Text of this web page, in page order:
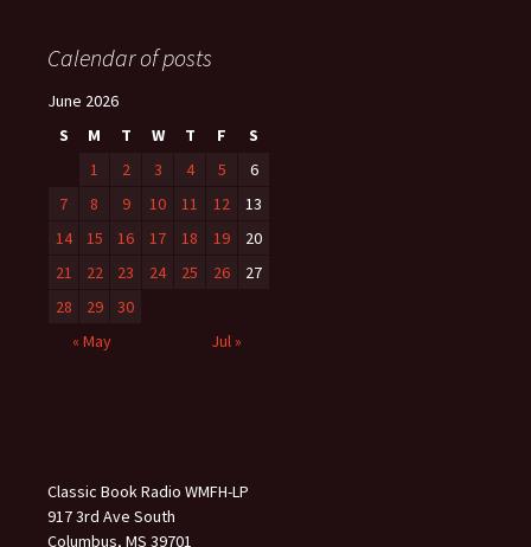
Calendar of posts
June 2026
S
M T W T F
S
1
2 3 4 5
6
7
8 9 10 11 12
13
14
15 16 17 18 19
20
21
22 23 24 25 26
27
28
29
30
« May
Jul »
Classic Book Radio WMFH-LP
917 3rd Ave South
Columbus, MS 39701